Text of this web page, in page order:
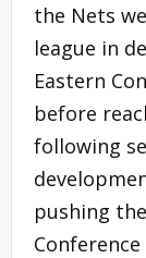
the Nets
league in
Eastern
before
following
pushing